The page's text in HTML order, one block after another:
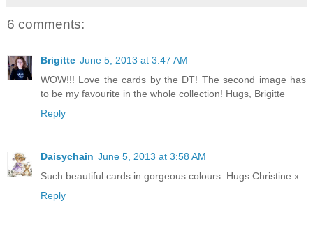
6 comments:
Brigitte June 5, 2013 at 3:47 AM
WOW!!! Love the cards by the DT! The second image has
to be my favourite in the whole collection! Hugs, Brigitte
Reply
Daisychain June 5, 2013 at 3:58 AM
Such beautiful cards in gorgeous colours. Hugs Christine x
Reply